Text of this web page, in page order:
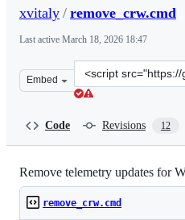
xvitaly / remove_crw.cmd
Last active March 18, 2026 18:47
Embed
Clone
this
Code Revisions 12
Remove telemetry updates for
remove_crw.cmd